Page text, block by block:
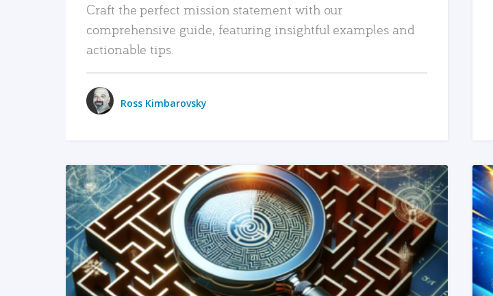
Craft the perfect mission statement with our
comprehensive guide, featuring insightful examples and
actionable tips.
Ross Kimbarovsky
READ MORE